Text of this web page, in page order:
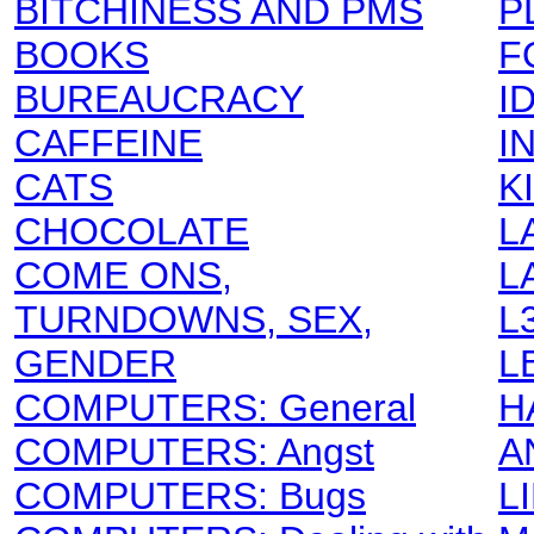
BITCHINESS AND PMS
BOOKS
BUREAUCRACY
CAFFEINE
CATS
CHOCOLATE
COME ONS,
TURNDOWNS, SEX,
GENDER
COMPUTERS: General
COMPUTERS: Angst
COMPUTERS: Bugs